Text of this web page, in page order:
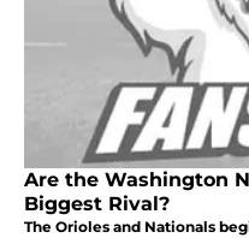
Are the Washington
Biggest Rival?
The Orioles and Nationals